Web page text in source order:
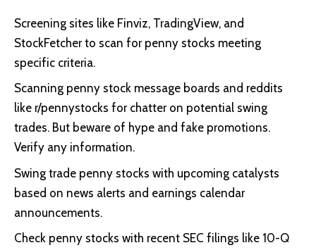
Screening sites like Finviz, TradingView, and
StockFetcher to scan for penny stocks meeting
specific criteria.
Scanning penny stock message boards and reddits
like r/pennystocks for chatter on potential swing
trades. But beware of hype and fake promotions.
Verify any information.
Swing trade penny stocks with upcoming catalysts
based on news alerts and earnings calendar
announcements.
Check penny stocks with recent SEC filings like 10-Q